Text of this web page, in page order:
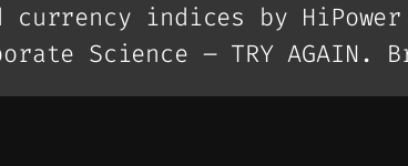
currency indices by
Science – TRY AGAIN.